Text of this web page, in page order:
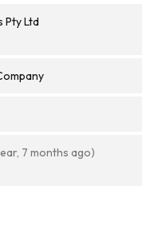
Pty Ltd
7 months ago)